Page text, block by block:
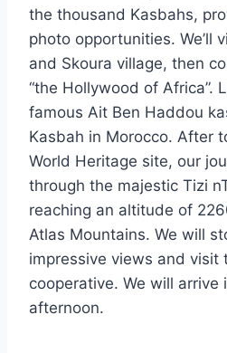
the thousand Kasbahs,
photo opportunities. We’ll
and Skoura village, then
“the Hollywood of Africa”.
famous Ait Ben Haddou
Kasbah in Morocco. After
World Heritage site, our
through the majestic Tizi
reaching an altitude of
Atlas Mountains. We will
impressive views and visit
cooperative. We will arrive
afternoon.